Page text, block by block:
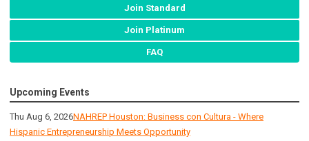
Join Standard
Join Platinum
FAQ
Upcoming Events
Thu Aug 6, 2026NAHREP Houston: Business con Cultura - Where
Hispanic Entrepreneurship Meets Opportunity